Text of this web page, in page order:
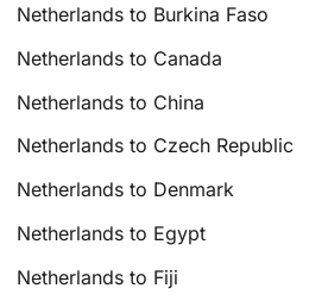
Netherlands to Burkina Faso
Netherlands to Canada
Netherlands to China
Netherlands to Czech Republic
Netherlands to Denmark
Netherlands to Egypt
Netherlands to Fiji